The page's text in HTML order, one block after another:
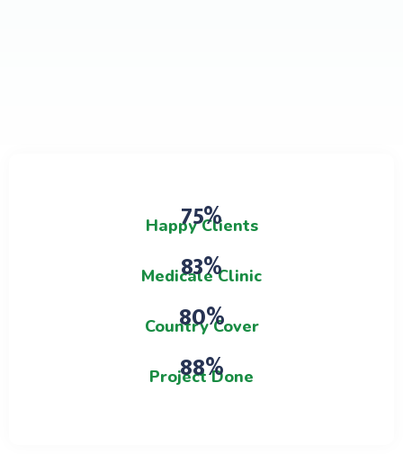
0.75%
Happy Clients
0.83%
Medicale Clinic
0.80%
Country Cover
0.88%
Project Done